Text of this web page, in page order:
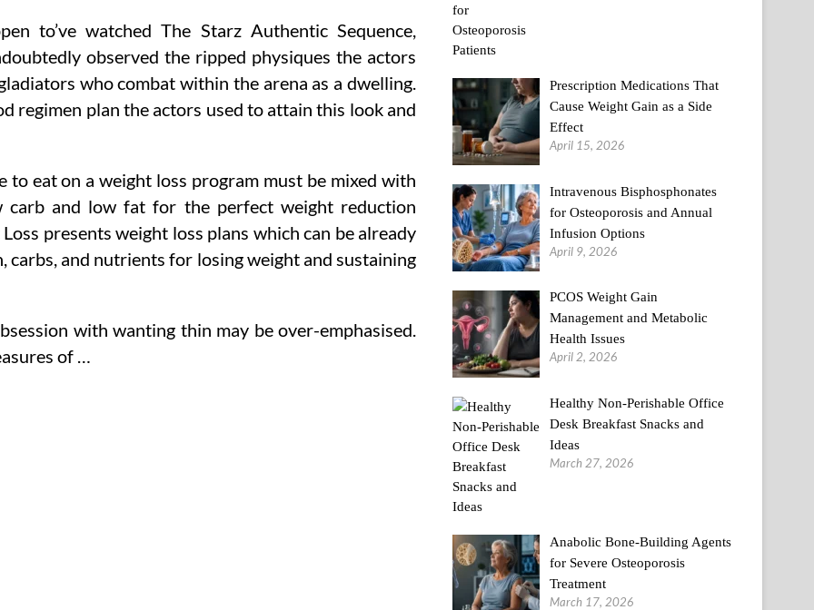
to’ve watched The Starz Authentic Sequence,
observed the ripped physiques the actors
who combat within the arena as a dwelling.
regimen plan the actors used to attain this look and
to eat on a weight loss program must be mixed with
carb and low fat for the perfect weight reduction
presents weight loss plans which can be already
and nutrients for losing weight and sustaining
with wanting thin may be over-emphasised.
of …
Prescription Medications That
Cause Weight Gain as a Side
Effect
April 15, 2026
Intravenous Bisphosphonates
for Osteoporosis and Annual
Infusion Options
April 9, 2026
PCOS Weight Gain
Management and Metabolic
Health Issues
April 2, 2026
Healthy Non-Perishable Office
Desk Breakfast Snacks and
Ideas
March 27, 2026
Anabolic Bone-Building Agents
for Severe Osteoporosis
Treatment
March 17, 2026